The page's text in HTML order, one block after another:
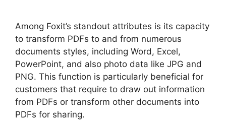
Among Foxit’s standout attributes is its capacity
to transform PDFs to and from numerous
documents styles, including Word, Excel,
PowerPoint, and also photo data like JPG and
PNG. This function is particularly beneficial for
customers that require to draw out information
from PDFs or transform other documents into
PDFs for sharing.